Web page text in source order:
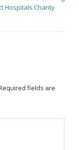
Hospitals Charity
fields are